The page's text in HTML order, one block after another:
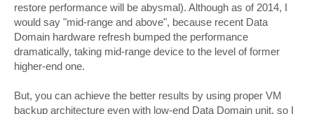
restore performance will be abysmal). Although as of 2014, I
would say "mid-range and above", because recent Data
Domain hardware refresh bumped the performance
dramatically, taking mid-range device to the level of former
higher-end one.
But, you can achieve the better results by using proper VM
backup architecture even with low-end Data Domain unit, so I